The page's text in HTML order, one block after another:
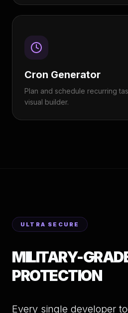
Cron Generator
Plan and schedule recurring
visual builder.
ULTRA SECURE
MILITARY-
PROTECTION
Every single developer